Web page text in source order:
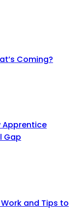
Coming?
Apprentice
Gap
and Tips to